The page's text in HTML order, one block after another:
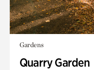
Gardens
Quarry Garden